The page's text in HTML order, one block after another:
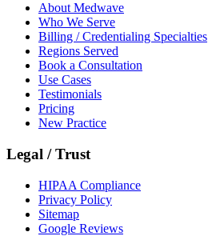
About Medwave
Who We Serve
Billing / Credentialing Specialties
Regions Served
Book a Consultation
Use Cases
Testimonials
Pricing
New Practice
Legal / Trust
HIPAA Compliance
Privacy Policy
Sitemap
Google Reviews